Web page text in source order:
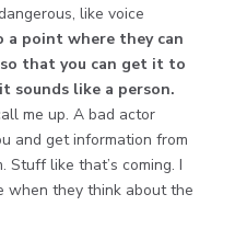
like voice
a point where they can
that you can get it to
sounds like a person.
me up. A bad actor
and get information from
like that’s coming. I
when they think about the